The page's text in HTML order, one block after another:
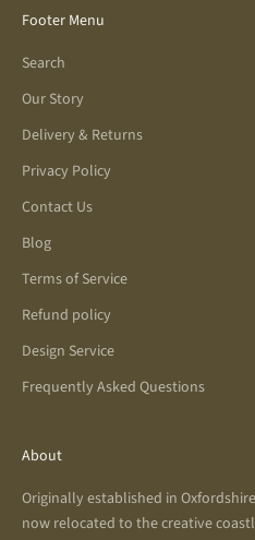
Footer Menu
Search
Our Story
Delivery & Returns
Privacy Policy
Contact Us
Blog
Terms of Service
Refund policy
Design Service
Frequently Asked Questions
About
Originally established in
now relocated to the creative